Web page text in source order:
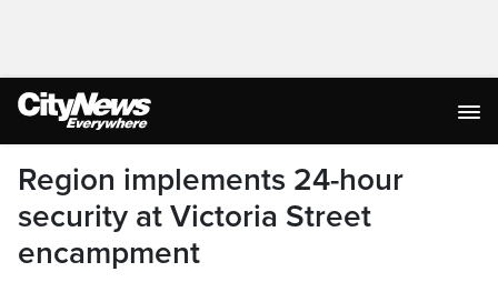
Region implements 24-hour
security at Victoria Street
encampment